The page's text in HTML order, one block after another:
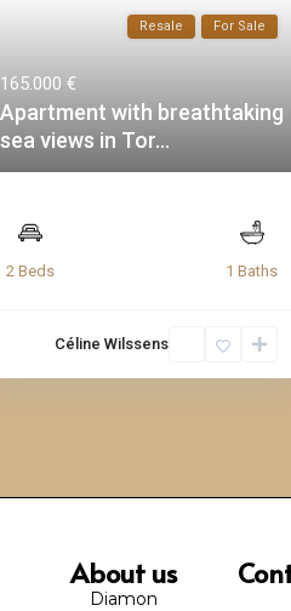
Resale For Sale
165.000 €
Apartment with breathtaking
sea views in Tor...
2 Beds 1 Baths
Céline Wilssens
About us
Diamon